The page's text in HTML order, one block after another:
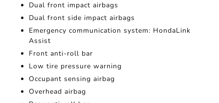
Dual front impact airbags
Dual front side impact airbags
Emergency communication system: HondaLink
Assist
Front anti-roll bar
Low tire pressure warning
Occupant sensing airbag
Overhead airbag